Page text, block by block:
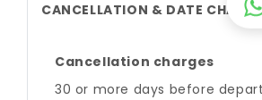
CANCELLATION & DATE
Cancellation charges
30 or more days before